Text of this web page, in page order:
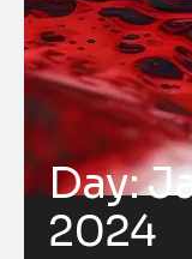
Day:
2024